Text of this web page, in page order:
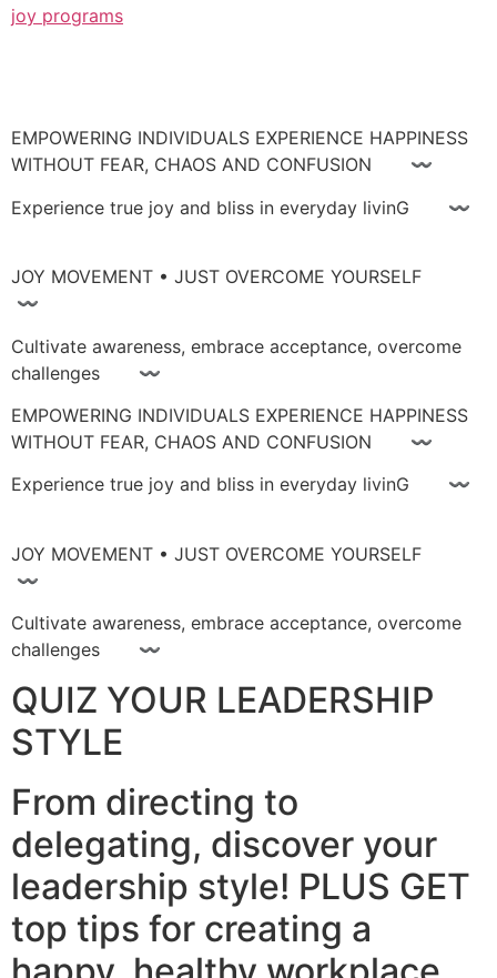
joy programs
EMPOWERING INDIVIDUALS EXPERIENCE HAPPINESS
WITHOUT FEAR, CHAOS AND CONFUSION 〰
Experience true joy and bliss in everyday livinG 〰
JOY MOVEMENT • JUST OVERCOME YOURSELF
〰
Cultivate awareness, embrace acceptance, overcome
challenges 〰
EMPOWERING INDIVIDUALS EXPERIENCE HAPPINESS
WITHOUT FEAR, CHAOS AND CONFUSION 〰
Experience true joy and bliss in everyday livinG 〰
JOY MOVEMENT • JUST OVERCOME YOURSELF
〰
Cultivate awareness, embrace acceptance, overcome
challenges 〰
QUIZ YOUR LEADERSHIP
STYLE
From directing to
delegating, discover your
leadership style! PLUS GET
top tips for creating a